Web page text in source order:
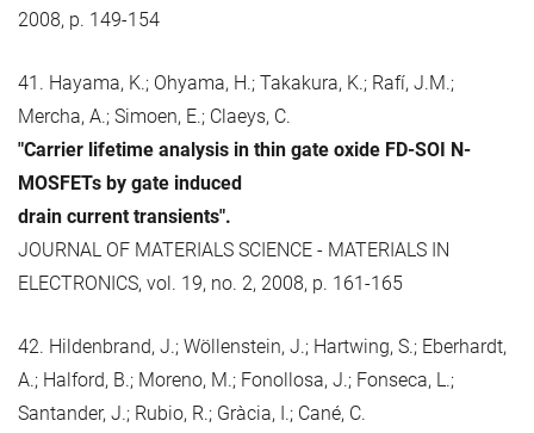
2008, p. 149-154
41. Hayama, K.; Ohyama, H.; Takakura, K.; Rafí, J.M.;
Mercha, A.; Simoen, E.; Claeys, C.
"Carrier lifetime analysis in thin gate oxide FD-SOI N-
MOSFETs by gate induced
drain current transients".
JOURNAL OF MATERIALS SCIENCE - MATERIALS IN
ELECTRONICS, vol. 19, no. 2, 2008, p. 161-165
42. Hildenbrand, J.; Wöllenstein, J.; Hartwing, S.; Eberhardt,
A.; Halford, B.; Moreno, M.; Fonollosa, J.; Fonseca, L.;
Santander, J.; Rubio, R.; Gràcia, I.; Cané, C.